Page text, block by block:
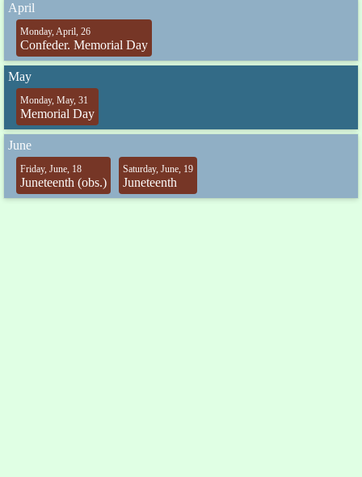
April
Monday, April, 26
Confeder. Memorial Day
May
Monday, May, 31
Memorial Day
June
Friday, June, 18
Juneteenth (obs.)
Saturday, June, 19
Juneteenth